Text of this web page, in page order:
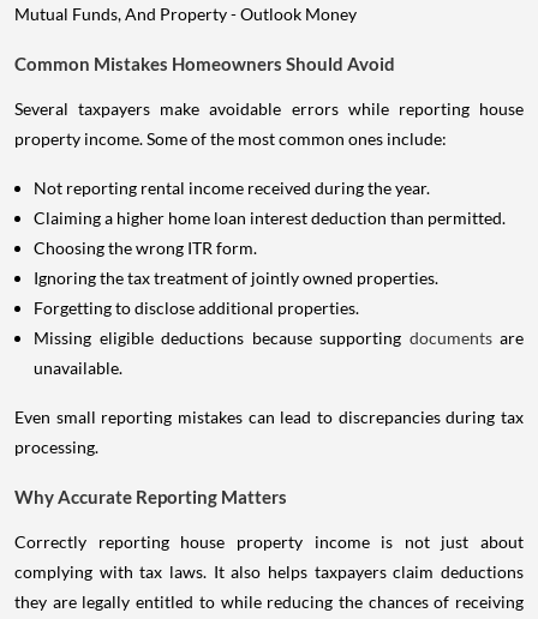
Common Mistakes Homeowners Should Avoid
Several taxpayers make avoidable errors while reporting house
property income. Some of the most common ones include:
Not reporting rental income received during the year.
Claiming a higher home loan interest deduction than permitted.
Choosing the wrong ITR form.
Ignoring the tax treatment of jointly owned properties.
Forgetting to disclose additional properties.
Missing eligible deductions because supporting documents are
unavailable.
Even small reporting mistakes can lead to discrepancies during tax
processing.
Why Accurate Reporting Matters
Correctly reporting house property income is not just about
complying with tax laws. It also helps taxpayers claim deductions
they are legally entitled to while reducing the chances of receiving